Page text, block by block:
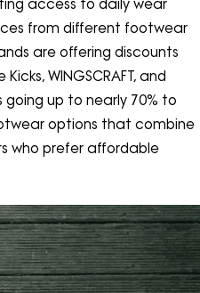
access to daily wear
from different footwear
are offering discounts
WINGSCRAFT, and
up to nearly 70% to
options that combine
who prefer affordable